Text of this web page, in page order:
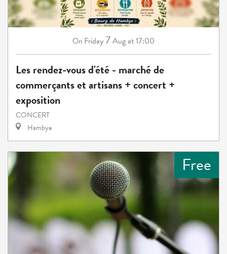
On Friday7Augat 17:00
Les rendez-vous d'été - marché de
commerçants et artisans + concert +
exposition
CONCERT
Hambye
Free